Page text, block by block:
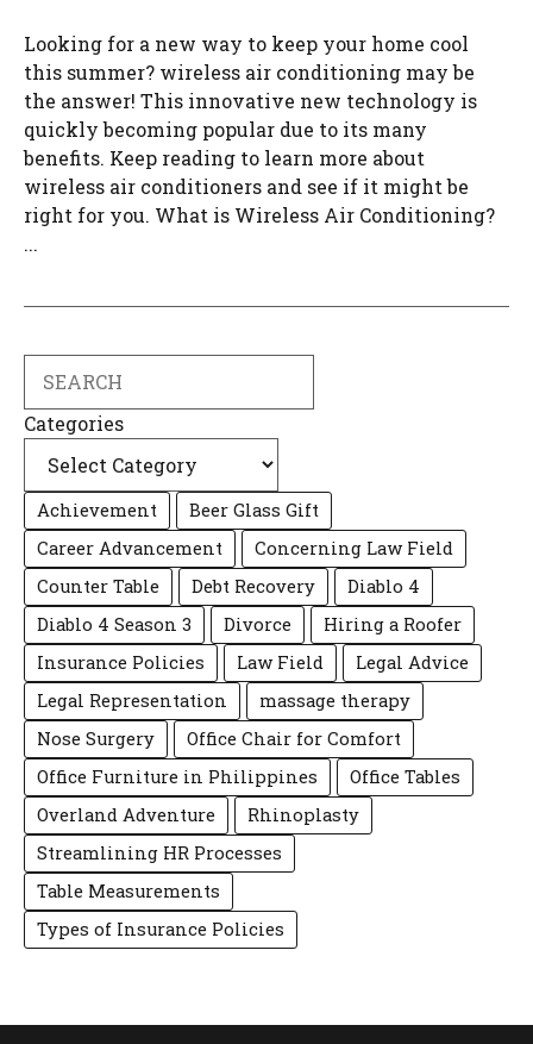
Looking for a new way to keep your home cool
this summer? wireless air conditioning may be
the answer! This innovative new technology is
quickly becoming popular due to its many
benefits. Keep reading to learn more about
wireless air conditioners and see if it might be
right for you. What is Wireless Air Conditioning?
...
Categories
Achievement
Beer Glass Gift
Career Advancement
Concerning Law Field
Counter Table
Debt Recovery
Diablo 4
Diablo 4 Season 3
Divorce
Hiring a Roofer
Insurance Policies
Law Field
Legal Advice
Legal Representation
massage therapy
Nose Surgery
Office Chair for Comfort
Office Furniture in Philippines
Office Tables
Overland Adventure
Rhinoplasty
Streamlining HR Processes
Table Measurements
Types of Insurance Policies